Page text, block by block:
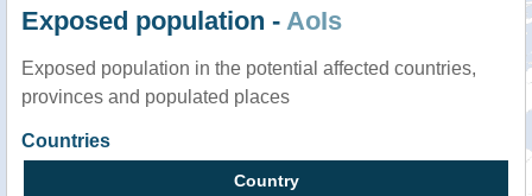
Exposed population - AoIs
Exposed population in the potential affected countries,
provinces and populated places
Countries
Country